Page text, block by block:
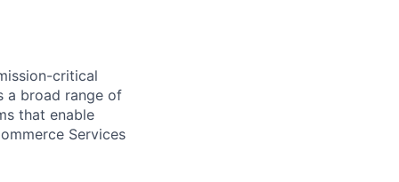
critical
a broad range of
that enable
Services